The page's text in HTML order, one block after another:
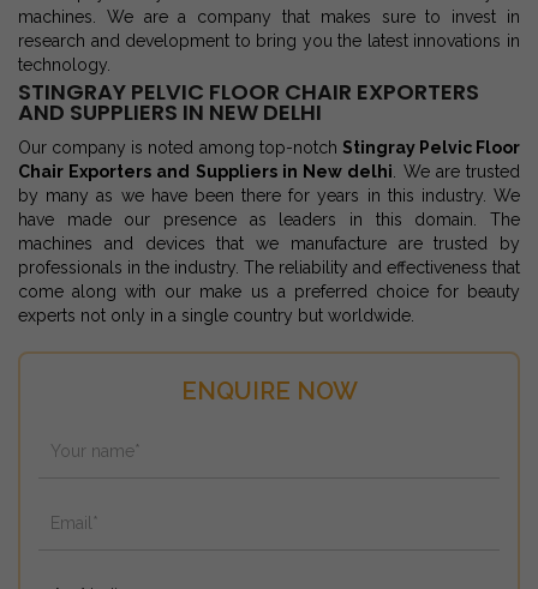
ENQUIRE NOW
machines. We are a company that makes sure to invest in
research and development to bring you the latest innovations in
technology.
STINGRAY PELVIC FLOOR CHAIR EXPORTERS
AND SUPPLIERS IN NEW DELHI
Our company is noted among top-notch Stingray Pelvic Floor
Chair Exporters and Suppliers in New delhi. We are trusted
by many as we have been there for years in this industry. We
have made our presence as leaders in this domain. The
machines and devices that we manufacture are trusted by
professionals in the industry. The reliability and effectiveness that
come along with our make us a preferred choice for beauty
experts not only in a single country but worldwide.